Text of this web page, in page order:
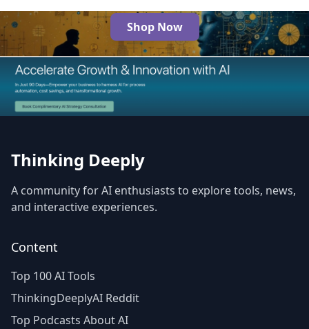
The Best AI Products
Shop Now
Thinking Deeply
A community for AI enthusiasts to explore tools, news,
and interactive experiences.
Content
Top 100 AI Tools
ThinkingDeeplyAI Reddit
Top Podcasts About AI